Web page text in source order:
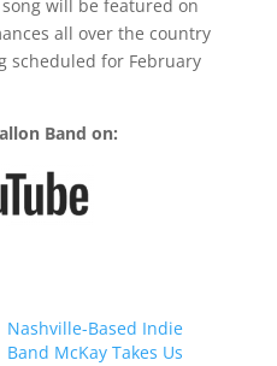
will be featured on
all over the country
scheduled for February
Band on:
Nashville-Based Indie
Band McKay Takes Us